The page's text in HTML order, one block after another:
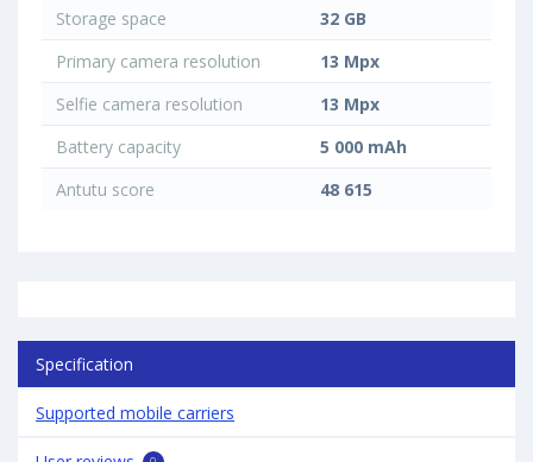
Storage space
32 GB
Primary camera resolution
13 Mpx
Selfie camera resolution
13 Mpx
Battery capacity
5 000 mAh
Antutu score
48 615
Specification
Supported mobile carriers